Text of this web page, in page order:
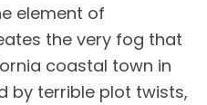
element of
the very fog that
coastal town in
by terrible plot twists,